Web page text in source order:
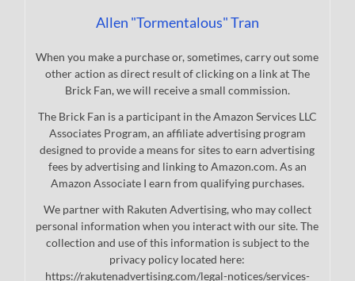
Allen "Tormentalous" Tran
When you make a purchase or, sometimes, carry out some
other action as direct result of clicking on a link at The
Brick Fan, we will receive a small commission.
The Brick Fan is a participant in the Amazon Services LLC
Associates Program, an affiliate advertising program
designed to provide a means for sites to earn advertising
fees by advertising and linking to Amazon.com. As an
Amazon Associate I earn from qualifying purchases.
We partner with Rakuten Advertising, who may collect
personal information when you interact with our site. The
collection and use of this information is subject to the
privacy policy located here:
https://rakutenadvertising.com/legal-notices/services-